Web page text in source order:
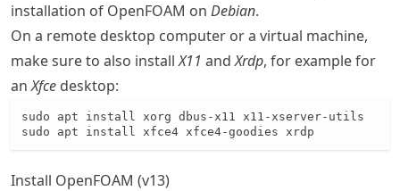
installation of OpenFOAM on Debian.
On a remote desktop computer or a virtual machine,
make sure to also installX11 andXrdp, for example for
anXfce desktop:
sudo apt install xorg dbus-x11 x11-xserver-utils
sudo apt install xfce4 xfce4-goodies xrdp
Install OpenFOAM (v13)